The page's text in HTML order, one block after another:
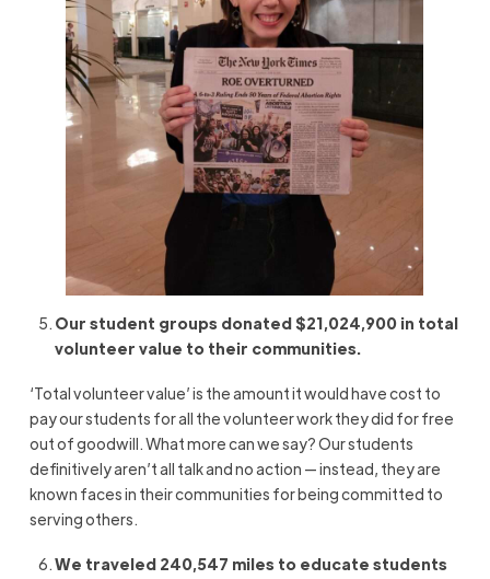
Our student groups donated $21,024,900 in total
volunteer value to their communities.
‘Total volunteer value’ is the amount it would have cost to
pay our students for all the volunteer work they did for free
out of goodwill. What more can we say? Our students
definitively aren’t all talk and no action — instead, they are
known faces in their communities for being committed to
serving others.
We traveled 240,547 miles to educate students